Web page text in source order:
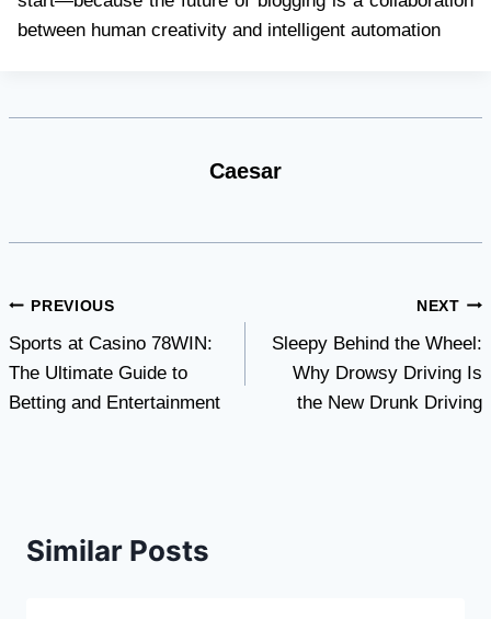
between human creativity and intelligent automation
Caesar
Post
navigation
PREVIOUS
Sports at Casino 78WIN:
The Ultimate Guide to
Betting and Entertainment
NEXT
Sleepy Behind the Wheel:
Why Drowsy Driving Is
the New Drunk Driving
Similar Posts